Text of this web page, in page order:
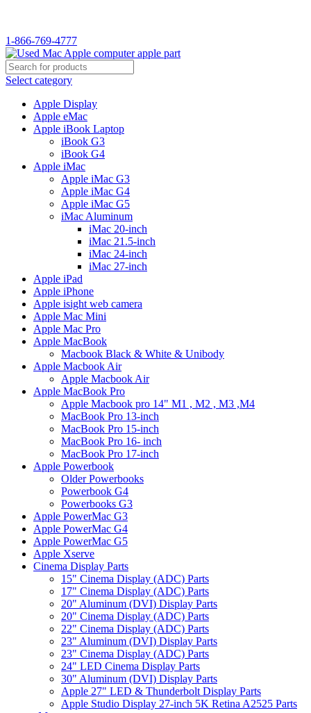
1-866-769-4777
Select category
Apple Display
Apple eMac
Apple iBook Laptop
iBook G3
iBook G4
Apple iMac
Apple iMac G3
Apple iMac G4
Apple iMac G5
iMac Aluminum
iMac 20-inch
iMac 21.5-inch
iMac 24-inch
iMac 27-inch
Apple iPad
Apple iPhone
Apple isight web camera
Apple Mac Mini
Apple Mac Pro
Apple MacBook
Macbook Black & White & Unibody
Apple Macbook Air
Apple Macbook Air
Apple MacBook Pro
Apple Macbook pro 14" M1 , M2 , M3 ,M4
MacBook Pro 13-inch
MacBook Pro 15-inch
MacBook Pro 16- inch
MacBook Pro 17-inch
Apple Powerbook
Older Powerbooks
Powerbook G4
Powerbooks G3
Apple PowerMac G3
Apple PowerMac G4
Apple PowerMac G5
Apple Xserve
Cinema Display Parts
15" Cinema Display (ADC) Parts
17" Cinema Display (ADC) Parts
20" Aluminum (DVI) Display Parts
20" Cinema Display (ADC) Parts
22" Cinema Display (ADC) Parts
23" Aluminum (DVI) Display Parts
23" Cinema Display (ADC) Parts
24" LED Cinema Display Parts
30" Aluminum (DVI) Display Parts
Apple 27" LED & Thunderbolt Display Parts
Apple Studio Display 27-inch 5K Retina A2525 Parts